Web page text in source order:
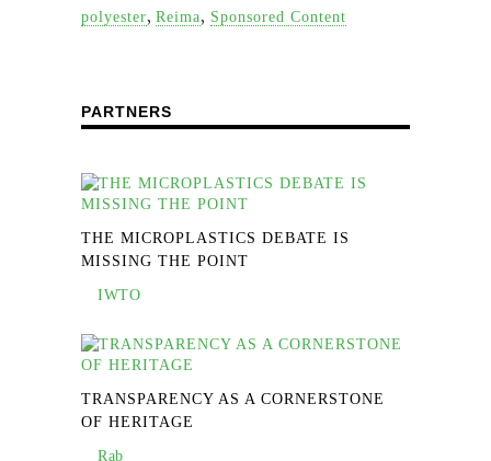
polyester,Reima, Sponsored Content
PARTNERS
THE MICROPLASTICS DEBATE IS
MISSING THE POINT
IWTO
TRANSPARENCY AS A CORNERSTONE
OF HERITAGE
Rab